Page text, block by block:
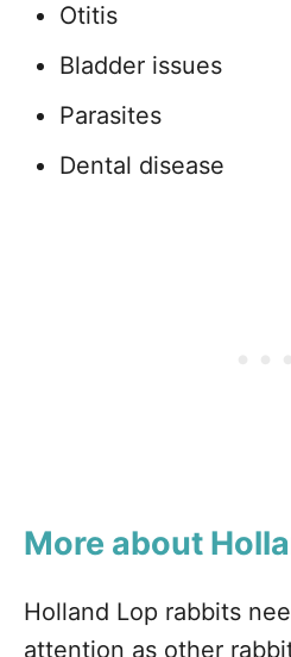
Otitis
Bladder issues
Parasites
Dental disease
More about
Holland Lop rabbits
attention as other